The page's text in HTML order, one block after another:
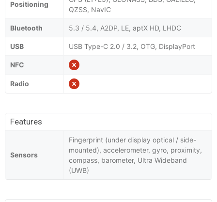
Positioning
QZSS, NavIC
Bluetooth 5.3 / 5.4, A2DP, LE, aptX HD, LHDC
USB USB Type-C 2.0 / 3.2, OTG, DisplayPort
NFC
Radio
Features
Sensors
Fingerprint (under display optical / side-
mounted), accelerometer, gyro, proximity,
compass, barometer, Ultra Wideband
(UWB)